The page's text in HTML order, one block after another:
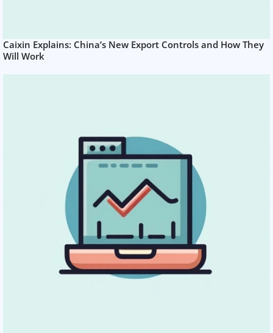
Caixin Explains: China’s New Export Controls and How They
Will Work